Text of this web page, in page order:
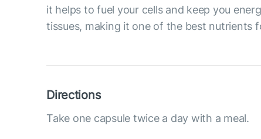
it helps to fuel your cells and keep you
tissues, making it one of the best nutrients
Directions
Take one capsule twice a day with a meal.